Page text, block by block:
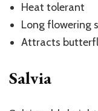
Heat tolerant
Long flowering
Attracts
Salvia